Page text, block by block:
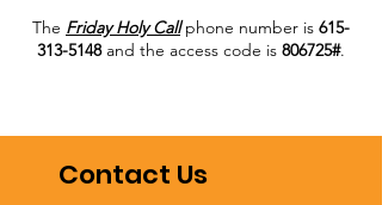
The Friday Holy Callphone number is 615-
313-5148and the access code is 806725#.
Contact Us